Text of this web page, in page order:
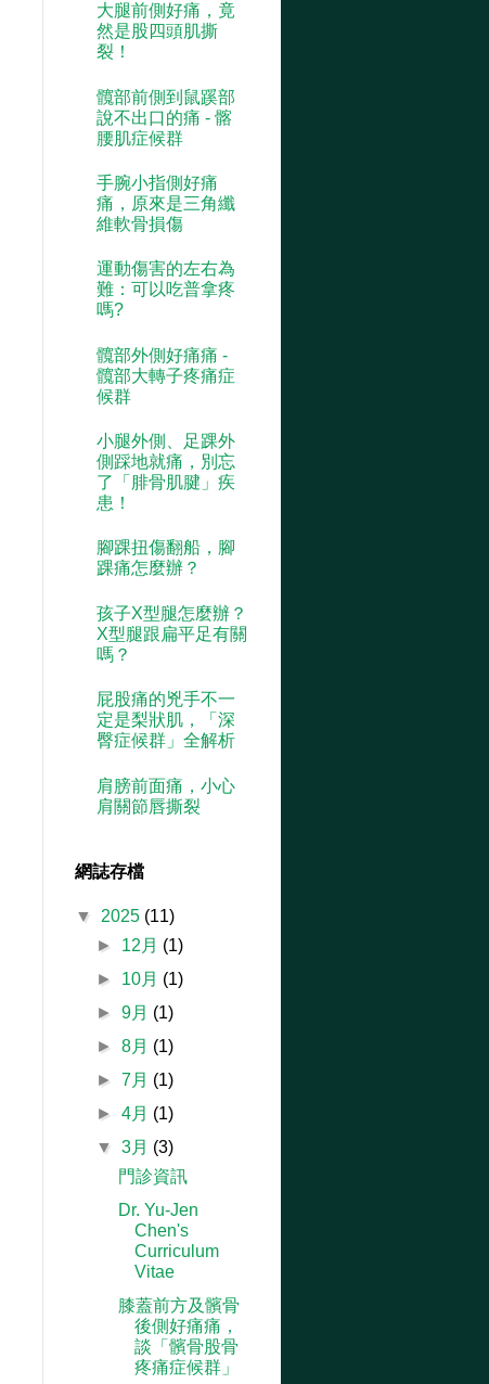
大腿前側好痛，竟
然是股四頭肌撕
裂！
髖部前側到鼠蹊部
說不出口的痛 - 髂
腰肌症候群
手腕小指側好痛
痛，原來是三角纖
維軟骨損傷
運動傷害的左右為
難：可以吃普拿疼
嗎?
髖部外側好痛痛 -
髖部大轉子疼痛症
候群
小腿外側、足踝外
側踩地就痛，別忘
了「腓骨肌腱」疾
患！
腳踝扭傷翻船，腳
踝痛怎麼辦？
孩子X型腿怎麼辦？
X型腿跟扁平足有關
嗎？
屁股痛的兇手不一
定是梨狀肌，「深
臀症候群」全解析
肩膀前面痛，小心
肩關節唇撕裂
網誌存檔
▼ 2025 (11)
► 12月 (1)
► 10月 (1)
►9月 (1)
►8月 (1)
►7月 (1)
►4月 (1)
▼3月 (3)
門診資訊
Dr. Yu-Jen
Chen's
Curriculum
Vitae
膝蓋前方及髕骨
後側好痛痛，
談「髕骨股骨
疼痛症候群」